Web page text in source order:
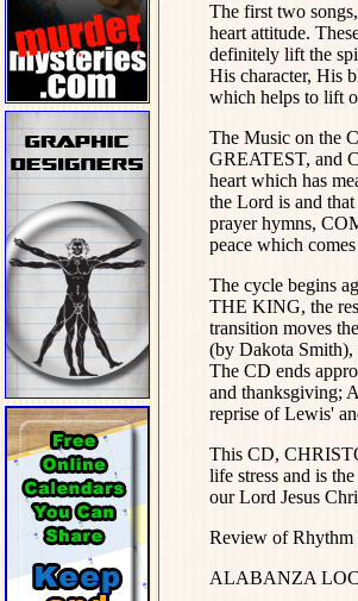
The first two
heart attitude.
definitely lift the
His character, His
which helps to lift
The Music on the
GREATEST, and
heart which has
the Lord is and
prayer hymns,
peace which
The cycle begins
THE KING, the
transition moves
(by Dakota
The CD ends
and thanksgiving;
reprise of Lewis'
This CD,
life stress and is
our Lord Jesus
Review of Rhythm
ALABANZA